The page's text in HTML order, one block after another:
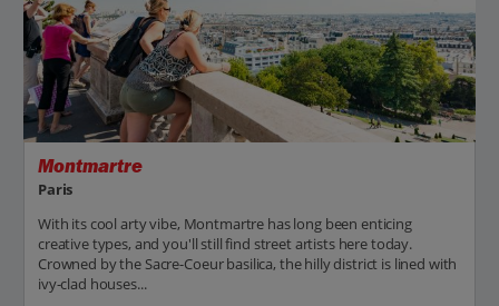
Montmartre
Paris
With its cool arty vibe, Montmartre has long been enticing
creative types, and you'll still find street artists here today.
Crowned by the Sacre-Coeur basilica, the hilly district is lined with
ivy-clad houses...